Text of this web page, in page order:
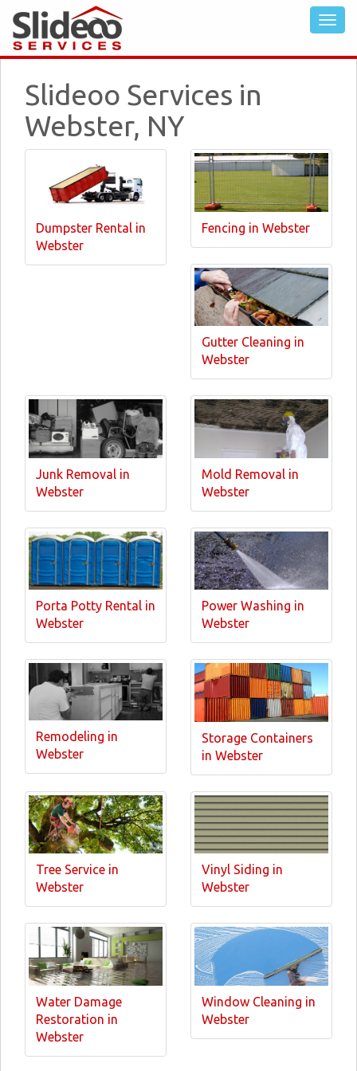
Slideoo Services in
Webster, NY
Dumpster Rental in
Webster
Fencing in Webster
Gutter Cleaning in
Webster
Junk Removal in
Webster
Mold Removal in
Webster
Porta Potty Rental in
Webster
Power Washing in
Webster
Remodeling in
Webster
Storage Containers
in Webster
Tree Service in
Webster
Vinyl Siding in
Webster
Water Damage
Restoration in
Webster
Window Cleaning in
Webster